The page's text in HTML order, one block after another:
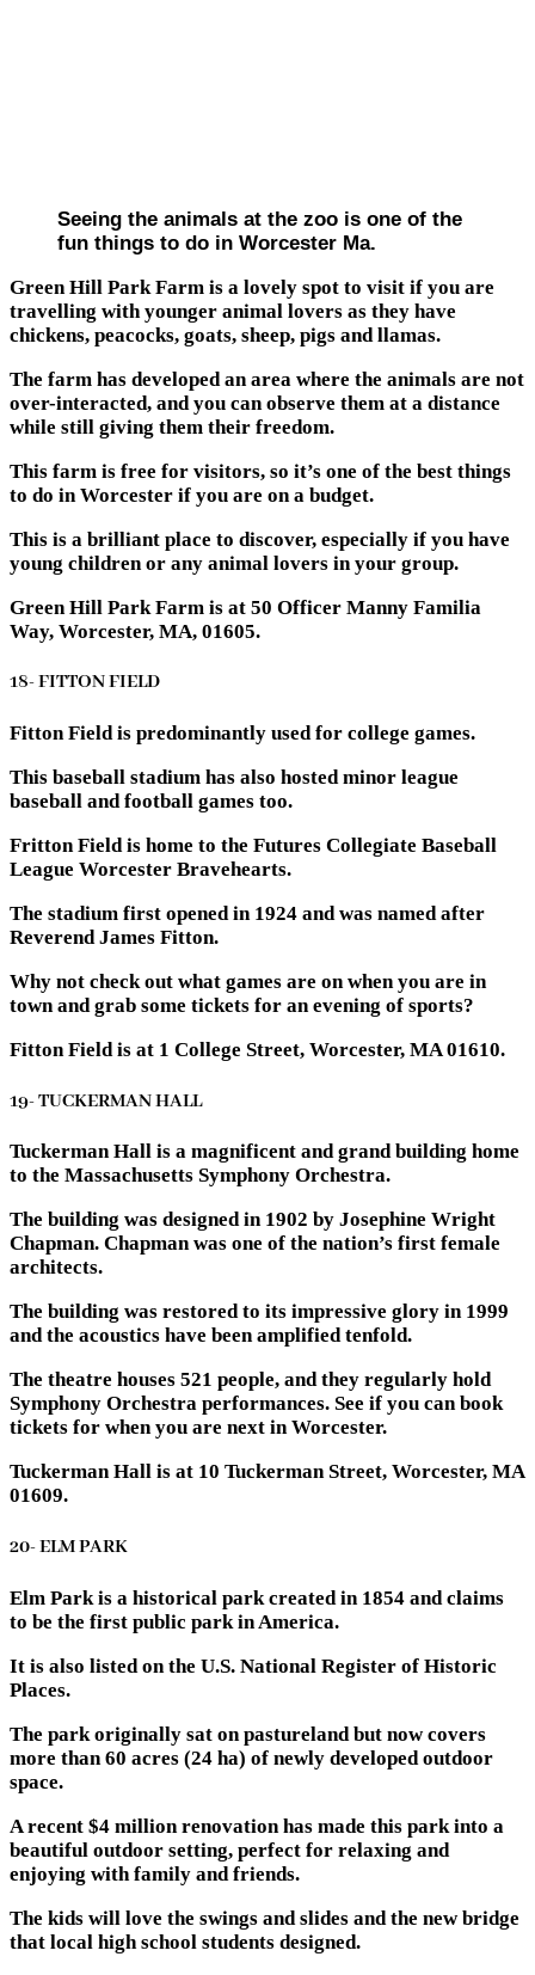
Seeing the animals at the zoo is one of the
fun things to do in Worcester Ma.
Green Hill Park Farm is a lovely spot to visit if you are
travelling with younger animal lovers as they have
chickens, peacocks, goats, sheep, pigs and llamas.
The farm has developed an area where the animals are not
over-interacted, and you can observe them at a distance
while still giving them their freedom.
This farm is free for visitors, so it’s one of the best things
to do in Worcester if you are on a budget.
This is a brilliant place to discover, especially if you have
young children or any animal lovers in your group.
Green Hill Park Farm is at 50 Officer Manny Familia
Way, Worcester, MA, 01605.
18- FITTON FIELD
Fitton Field is predominantly used for college games.
This baseball stadium has also hosted minor league
baseball and football games too.
Fritton Field is home to the Futures Collegiate Baseball
League Worcester Bravehearts.
The stadium first opened in 1924 and was named after
Reverend James Fitton.
Why not check out what games are on when you are in
town and grab some tickets for an evening of sports?
Fitton Field is at 1 College Street, Worcester, MA 01610.
19- TUCKERMAN HALL
Tuckerman Hall is a magnificent and grand building home
to the Massachusetts Symphony Orchestra.
The building was designed in 1902 by Josephine Wright
Chapman. Chapman was one of the nation’s first female
architects.
The building was restored to its impressive glory in 1999
and the acoustics have been amplified tenfold.
The theatre houses 521 people, and they regularly hold
Symphony Orchestra performances. See if you can book
tickets for when you are next in Worcester.
Tuckerman Hall is at 10 Tuckerman Street, Worcester, MA
01609.
20- ELM PARK
Elm Park is a historical park created in 1854 and claims
to be the first public park in America.
It is also listed on the U.S. National Register of Historic
Places.
The park originally sat on pastureland but now covers
more than 60 acres (24 ha) of newly developed outdoor
space.
A recent $4 million renovation has made this park into a
beautiful outdoor setting, perfect for relaxing and
enjoying with family and friends.
The kids will love the swings and slides and the new bridge
that local high school students designed.